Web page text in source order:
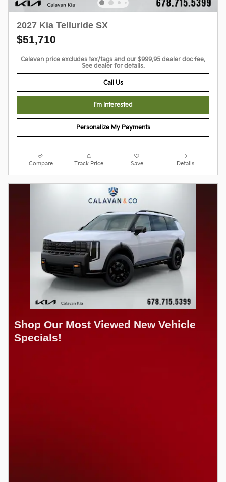
2027 Kia Telluride SX
$51,710
Calavan price excludes tax/tags and our $999.95 dealer doc fee.
See dealer for details.
Call Us
I'm Interested
Personalize My Payments
Compare Track Price Save Details
Shop Our Most Viewed New Vehicle
Specials!